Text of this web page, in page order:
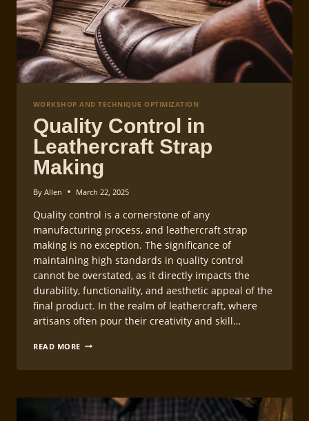
WORKSHOP AND TECHNIQUE OPTIMIZATION
Quality Control in
Leathercraft Strap
Making
By Allen March 22, 2025
Quality control is a cornerstone of any
manufacturing process, and leathercraft strap
making is no exception. The significance of
maintaining high standards in quality control
cannot be overstated, as it directly impacts the
durability, functionality, and aesthetic appeal of the
final product. In the realm of leathercraft, where
artisans often pour their creativity and skill…
READ MORE QUALITY
MAKING